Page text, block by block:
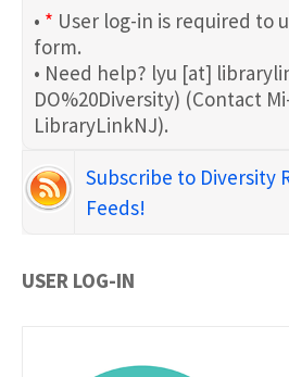
• * User log-in is required to
form.
• Need help? lyu [at]
DO%20Diversity) (Contact
LibraryLinkNJ).
Subscribe to Diversity
Feeds!
USER LOG-IN